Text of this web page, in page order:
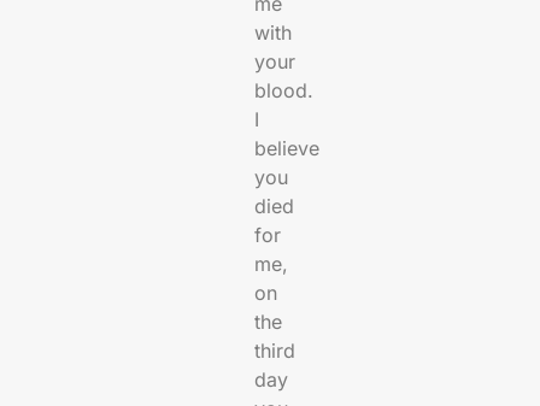
with
your
blood.
I
believe
you
died
for
me,
on
the
third
day